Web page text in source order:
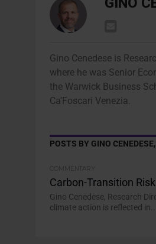
Gino Cenedese is
where he was Senior
the Warwick Business
Ca’Foscari Venezia.
POSTS BY GINO
COMMENTARY
Carbon-Transition
Gino Cenedese, Research
climate action is reflected in...